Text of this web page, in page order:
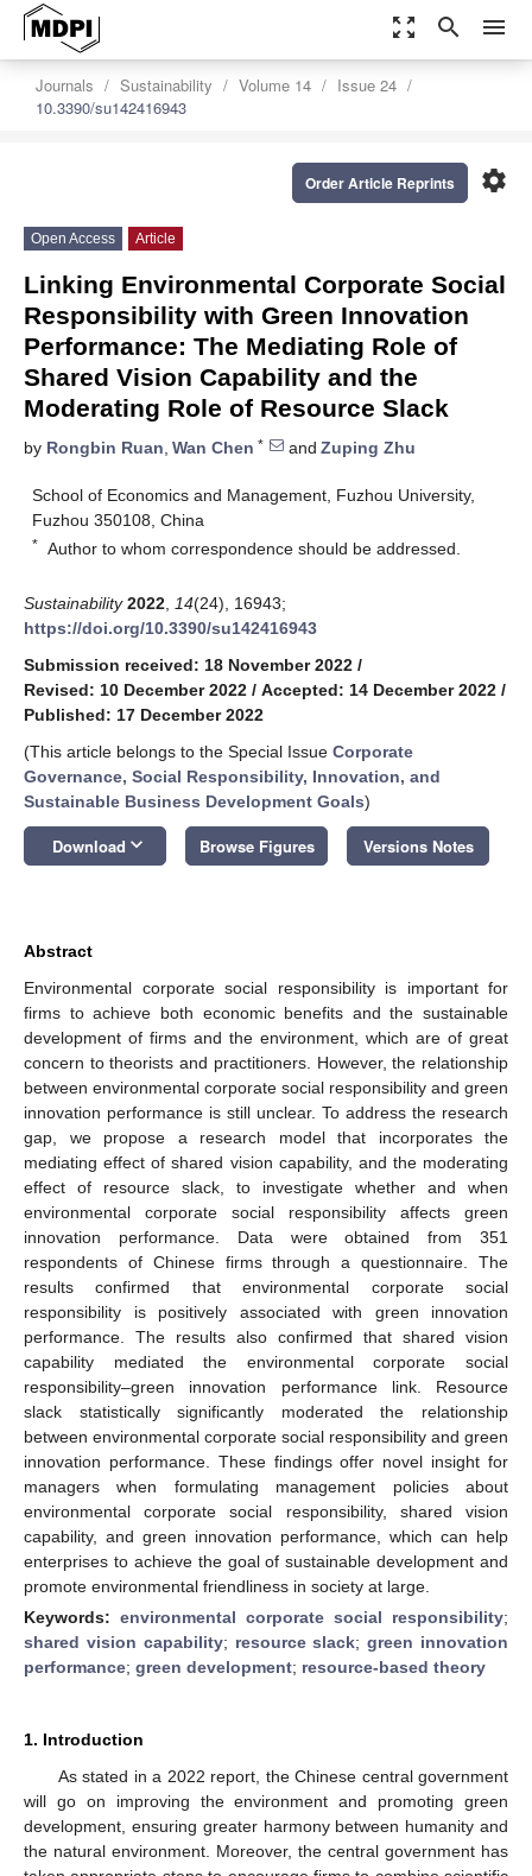
zoom_out_map search menu
Journals Sustainability Volume 14
Issue 24
10.3390/su142416943
settings
Order Article Reprints
Open Access Article
Linking Environmental Corporate Social
Responsibility with Green Innovation
Performance: The Mediating Role of
Shared Vision Capability and the
Moderating Role of Resource Slack
by Rongbin Ruan, Wan Chen * and Zuping Zhu
School of Economics and Management, Fuzhou University,
Fuzhou 350108, China
* Author to whom correspondence should be addressed.
Sustainability 2022 14(24), 16943;
https://doi.org/10.3390/su142416943
Submission received: 18 November 2022 /
Revised: 10 December 2022 / Accepted: 14 December 2022 /
Published: 17 December 2022
(This article belongs to the Special Issue Corporate
Governance, Social Responsibility, Innovation, and
Sustainable Business Development Goals)
Download keyboard_arrow_down Browse Figures Versions Notes
Abstract
Environmental corporate social responsibility is important for
firms to achieve both economic benefits and the sustainable
development of firms and the environment, which are of great
concern to theorists and practitioners. However, the relationship
between environmental corporate social responsibility and green
innovation performance is still unclear. To address the research
gap, we propose a research model that incorporates the
mediating effect of shared vision capability, and the moderating
effect of resource slack, to investigate whether and when
environmental corporate social responsibility affects green
innovation performance. Data were obtained from 351
respondents of Chinese firms through a questionnaire. The
results confirmed that environmental corporate social
responsibility is positively associated with green innovation
performance. The results also confirmed that shared vision
capability mediated the environmental corporate social
responsibility–green innovation performance link. Resource
slack statistically significantly moderated the relationship
between environmental corporate social responsibility and green
innovation performance. These findings offer novel insight for
managers when formulating management policies about
environmental corporate social responsibility, shared vision
capability, and green innovation performance, which can help
enterprises to achieve the goal of sustainable development and
promote environmental friendliness in society at large.
Keywords: environmental corporate social responsibility;
shared vision capability; resource slack;green innovation
performance; green development; resource-based theory
1. Introduction
As stated in a 2022 report, the Chinese central government
will go on improving the environment and promoting green
development, ensuring greater harmony between humanity and
the natural environment. Moreover, the central government has